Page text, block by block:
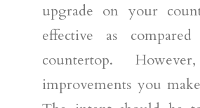
upgrade on your
effective as
countertop.
improvements you